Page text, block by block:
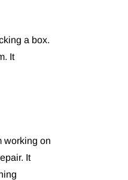
a box.
It
working on
It